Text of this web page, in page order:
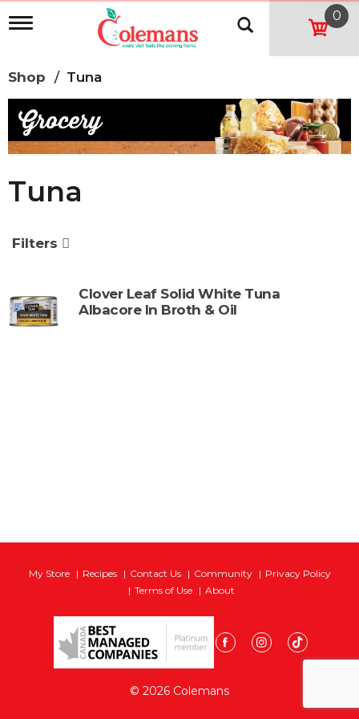
T
l
e
n
a
v
o
n
0
Shop / Tuna
Tuna
Filters
Clover Leaf Solid White Tuna
Albacore In Broth & Oil
My Store Recipes Contact Us Community
Privacy Policy
Terms of Use
About
© 2026 Colemans